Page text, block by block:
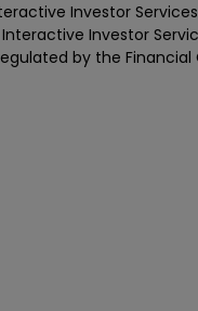
Investor
Interactive Investor
by the Financial